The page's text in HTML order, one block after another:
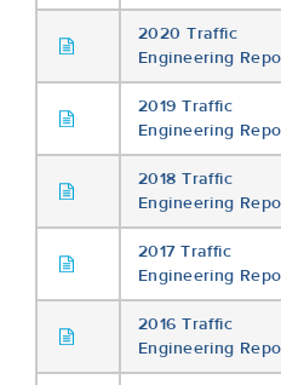
2020 Traffic
Engineering
2019 Traffic
Engineering
2018 Traffic
Engineering
2017 Traffic
Engineering
2016 Traffic
Engineering